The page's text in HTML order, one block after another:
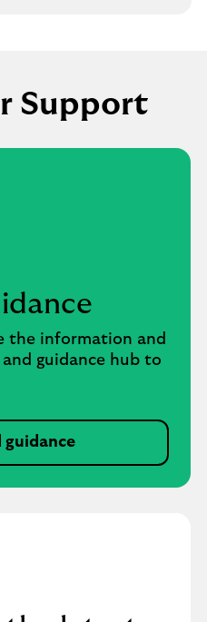
Support
the information and
guidance hub to
guidance